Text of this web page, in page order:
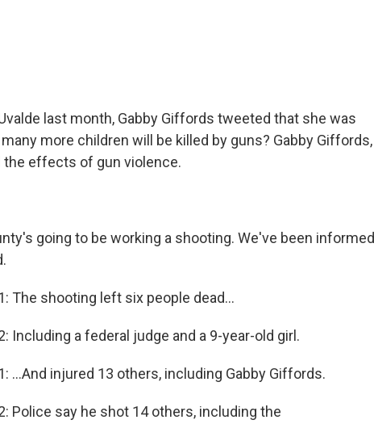
last month, Gabby Giffords tweeted that she was
more children will be killed by guns? Gabby Giffords,
effects of gun violence.
going to be working a shooting. We've been informed
The shooting left six people dead...
Including a federal judge and a 9-year-old girl.
...And injured 13 others, including Gabby Giffords.
Police say he shot 14 others, including the